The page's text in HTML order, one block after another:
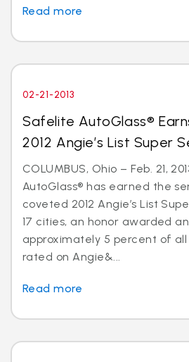
Read more
02-21-2013
Safelite AutoGlass®
2012 Angie’s List Super
COLUMBUS, Ohio – Feb. 21,
AutoGlass® has earned the
coveted 2012 Angie’s List
17 cities, an honor awarded
approximately 5 percent of
rated on Angie&...
Read more